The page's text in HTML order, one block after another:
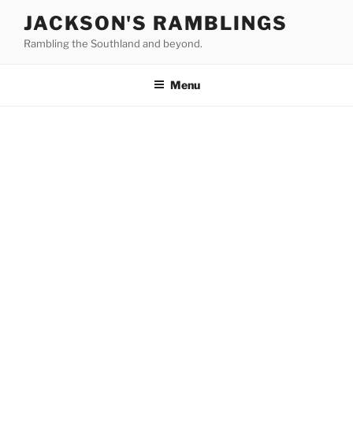
content
JACKSON'S RAMBLINGS
Rambling the Southland and beyond.
Menu